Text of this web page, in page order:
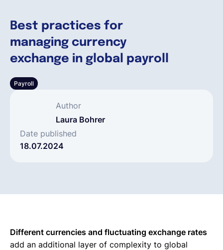
Best practices for
managing currency
exchange in global payroll
Payroll
Author
Laura Bohrer
Date published
18.07.2024
Français
EOR & Payroll
Contractor Management
Different currencies and fluctuating exchange rates
add an additional layer of complexity to global